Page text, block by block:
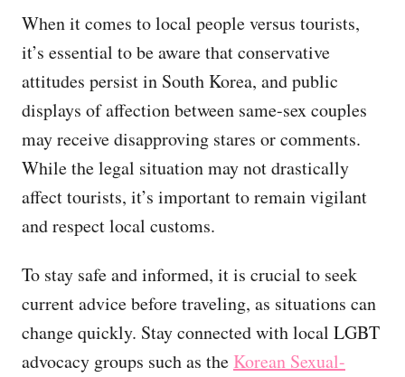
When it comes to local people versus tourists,
it’s essential to be aware that conservative
attitudes persist in South Korea, and public
displays of affection between same-sex couples
may receive disapproving stares or comments.
While the legal situation may not drastically
affect tourists, it’s important to remain vigilant
and respect local customs.
To stay safe and informed, it is crucial to seek
current advice before traveling, as situations can
change quickly. Stay connected with local LGBT
advocacy groups such as the Korean Sexual-